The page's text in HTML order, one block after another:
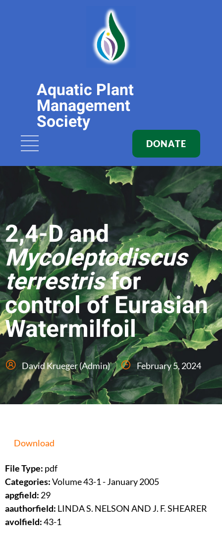
Aquatic Plant
Management
Society
DONATE
2,4-D and
Mycoleptodiscus
terrestrisfor
control of Eurasian
Watermilfoil
David Krueger (Admin) February 5, 2024
Download
File Type: pdf
Categories:Volume 43-1 - January 2005
apgfield: 29
aauthorfield: LINDA S. NELSON AND J. F. SHEARER
avolfield:43-1